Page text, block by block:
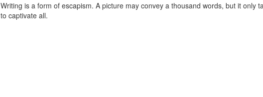
Writing is a form of escapism. A picture may convey a thousand words, but it only
to captivate all.